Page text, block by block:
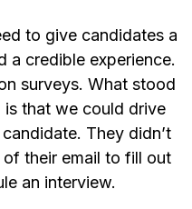
to give candidates a
a credible experience.
surveys. What stood
that we could drive
They didn’t
their email to fill out
an interview.